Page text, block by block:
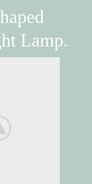
Lamp.